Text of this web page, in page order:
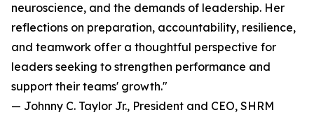
neuroscience, and the demands of leadership. Her
reflections on preparation, accountability, resilience,
and teamwork offer a thoughtful perspective for
leaders seeking to strengthen performance and
support their teams' growth."
— Johnny C. Taylor Jr., President and CEO, SHRM